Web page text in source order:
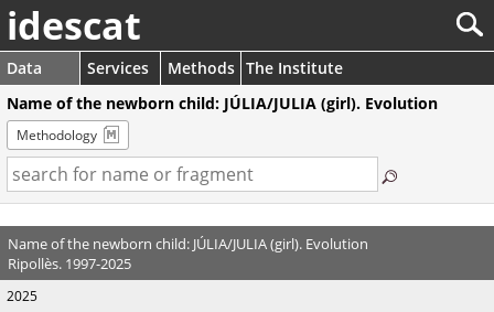
idescat
Data Services Methods The Institute
Name of the newborn child: JÚLIA/JULIA (girl). Evolution
Methodology
Name of the newborn child: JÚLIA/JULIA (girl). Evolution
Ripollès. 1997-2025
2025